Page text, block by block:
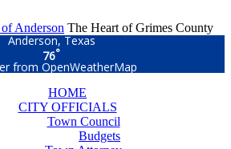
The Heart of Grimes County
Anderson, Texas
76°
from OpenWeatherMap
HOME
CITY OFFICIALS
Town Council
Budgets